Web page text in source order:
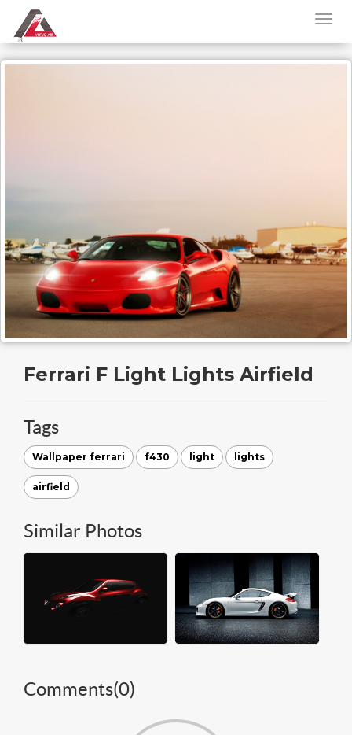
Ferrari F Light Lights Airfield
Tags
Wallpaper ferrari f430 light lights
airfield
Similar Photos
Comments(0)